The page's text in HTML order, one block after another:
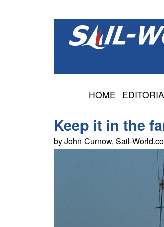
HOME
Keep it in the
by John Curnow, Sail-